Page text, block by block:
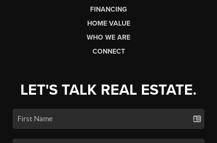
FINANCING
HOME VALUE
WHO WE ARE
CONNECT
LET'S TALK REAL ESTATE.